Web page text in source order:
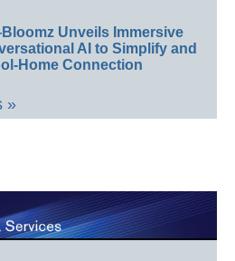
Unveils Immersive
AI to Simplify and
Home Connection
»